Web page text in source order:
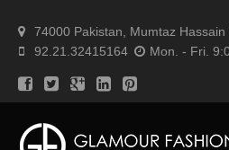
74000 Pakistan, Mumtaz Hassain
92.21.32415164
Mon. - Fri.